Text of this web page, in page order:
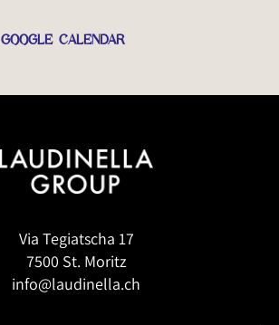
GOOGLE CALENDAR
Via Tegiatscha 17
7500 St. Moritz
info@laudinella.ch